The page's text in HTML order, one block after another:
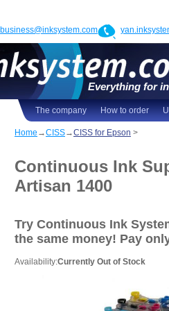
business@inksystem.com
Everything for
The company How to order
Home →CISS→CISS for Epson >
Continuous Ink
Artisan 1400
Try Continuous Ink
the same money! Pay
Availability:Currently Out of Stock